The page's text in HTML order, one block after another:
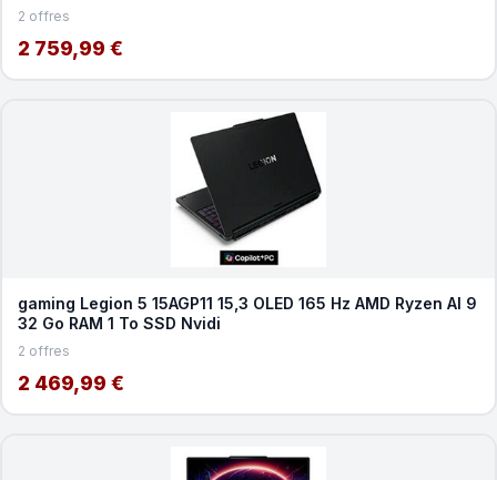
2 offres
2 759,99 €
gaming Legion 5 15AGP11 15,3 OLED 165 Hz AMD Ryzen AI 9
32 Go RAM 1 To SSD Nvidi
2 offres
2 469,99 €